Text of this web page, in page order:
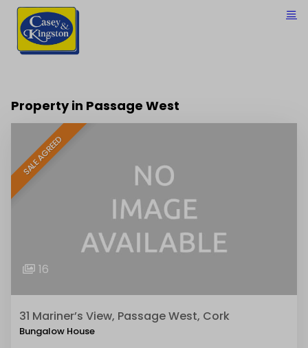
Property in Passage West
SALE AGREED
16
31 Mariner’s View, Passage West, Cork
Bungalow House